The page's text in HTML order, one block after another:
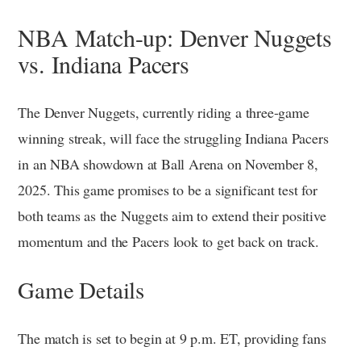
NBA Match-up: Denver Nuggets
vs. Indiana Pacers
The Denver Nuggets, currently riding a three-game
winning streak, will face the struggling Indiana Pacers
in an NBA showdown at Ball Arena on November 8,
2025. This game promises to be a significant test for
both teams as the Nuggets aim to extend their positive
momentum and the Pacers look to get back on track.
Game Details
The match is set to begin at 9 p.m. ET, providing fans